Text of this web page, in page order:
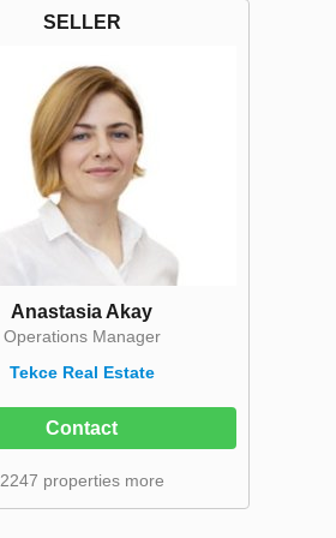
SELLER
Anastasia Akay
Operations Manager
Tekce Real Estate
Contact
2247 properties more